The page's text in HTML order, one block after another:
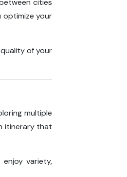
cities
optimize your
of your
multiple
itinerary that
variety,